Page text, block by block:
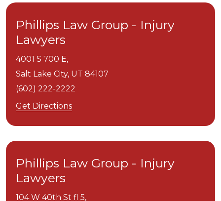
Phillips Law Group - Injury
Lawyers
4001 S 700 E,
Salt Lake City, UT 84107
(602) 222-2222
Get Directions
Phillips Law Group - Injury
Lawyers
104 W 40th St fl 5,